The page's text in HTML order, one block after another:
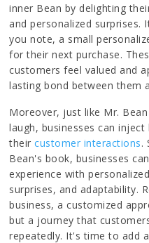
inner Bean by delighting
and personalized surprises.
you note, a small
for their next purchase.
customers feel valued and
lasting bond between them
Moreover, just like Mr.
laugh, businesses can
theircustomer interactions.
Bean's book, businesses
experience with
surprises, and adaptability.
business, a customized
but a journey that
repeatedly. It's time to add